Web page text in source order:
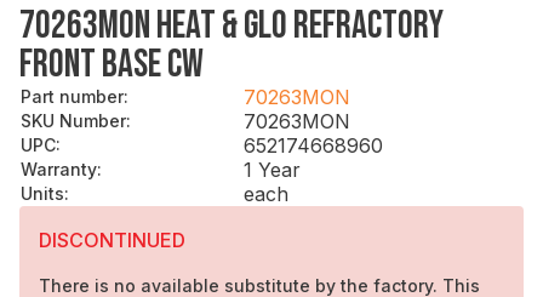
70263MON HEAT & GLO REFRACTORY
FRONT BASE CW
Part number: 70263MON
SKU Number: 70263MON
UPC: 652174668960
Warranty: 1 Year
Units:
each
DISCONTINUED
There is no available substitute by the factory. This